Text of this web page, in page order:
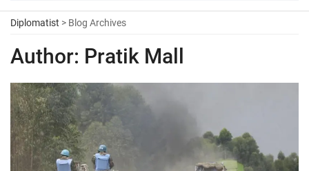
Diplomatist > Blog Archives
Author: Pratik Mall